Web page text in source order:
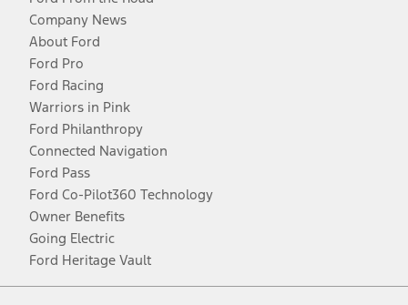
Company News
About Ford
Ford Pro
Ford Racing
Warriors in Pink
Ford Philanthropy
Connected Navigation
Ford Pass
Ford Co-Pilot360 Technology
Owner Benefits
Going Electric
Ford Heritage Vault
Facebook
TwitterYoutubeInstagram
Threads
TikTok